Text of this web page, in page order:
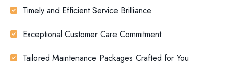
Timely and Efficient Service Brilliance
Exceptional Customer Care Commitment
Tailored Maintenance Packages Crafted for You